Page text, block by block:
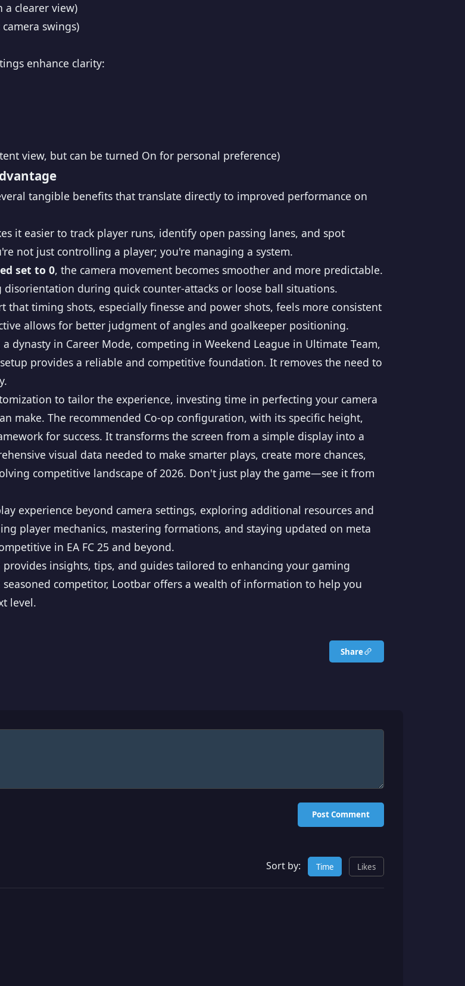
a clearer view)
swings)
enhance clarity:
view, but can be turned On for personal preference)
tangible benefits that translate directly to improved performance on
it easier to track player runs, identify open passing lanes, and spot
not just controlling a player; you're managing a system.
set to 0, the camera movement becomes smoother and more predictable.
during quick counter-attacks or loose ball situations.
that timing shots, especially finesse and power shots, feels more consistent
allows for better judgment of angles and goalkeeper positioning.
dynasty in Career Mode, competing in Weekend League in Ultimate Team,
provides a reliable and competitive foundation. It removes the need to
to tailor the experience, investing time in perfecting your camera
make. The recommended Co-op configuration, with its specific height,
for success. It transforms the screen from a simple display into a
visual data needed to make smarter plays, create more chances,
competitive landscape of 2026. Don't just play the game—see it from
experience beyond camera settings, exploring additional resources and
player mechanics, mastering formations, and staying updated on meta
in EA FC 25 and beyond.
provides insights, tips, and guides tailored to enhancing your gaming
competitor, Lootbar offers a wealth of information to help you
level.
Share
Post Comment
Sort by: Time Likes